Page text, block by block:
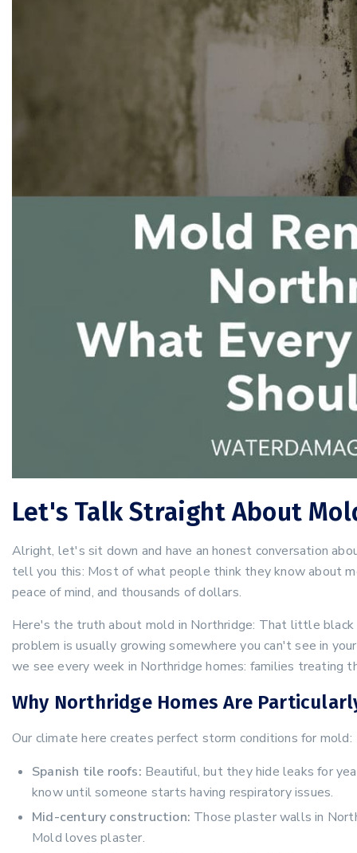
Let's Talk Straight About
Alright, let's sit down and have an honest conversation
tell you this: Most of what people think they know about
peace of mind, and thousands of dollars.
Here's the truth about mold in Northridge: That little
problem is usually growing somewhere you can't see in
we see every week in Northridge homes: families treating
Why Northridge Homes Are
Our climate here creates perfect storm conditions for mold:
Spanish tile roofs: Beautiful, but they hide leaks for
know until someone starts having respiratory issues.
Mid-century construction: Those plaster walls in
Mold loves plaster.